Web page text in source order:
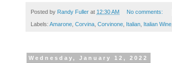
Posted by Randy Fuller at 12:30 AM No comments:
Labels: Amarone Corvina Corvinone Italian Italian Wine
Wednesday, January 12, 2022